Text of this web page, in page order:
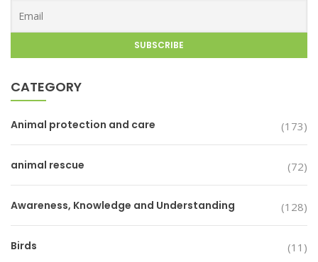
CATEGORY
Animal protection and care (173)
animal rescue (72)
Awareness, Knowledge and Understanding (128)
Birds (11)